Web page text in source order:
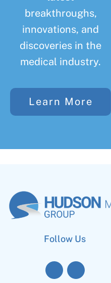
breakthroughs,
innovations, and
discoveries in the
medical industry.
Learn More
Follow Us